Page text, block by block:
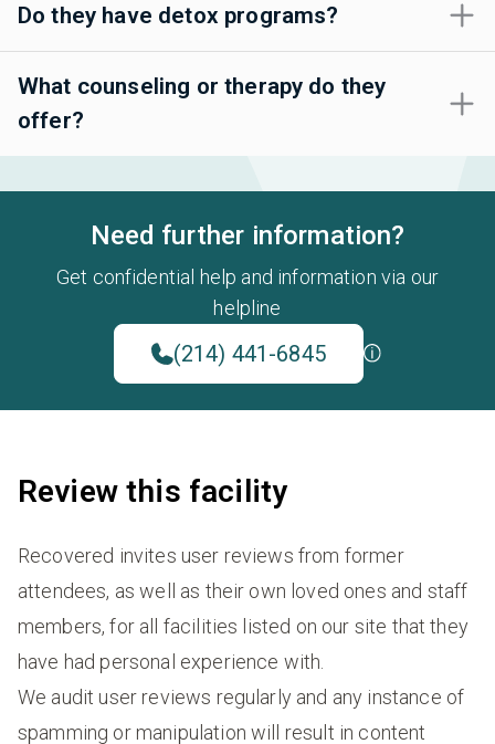
Do they have detox programs?
What counseling or therapy do they
offer?
Need further information?
Get confidential help and information via our
helpline
(214) 441-6845
Review this facility
Recovered invites user reviews from former
attendees, as well as their own loved ones and staff
members, for all facilities listed on our site that they
have had personal experience with.
We audit user reviews regularly and any instance of
spamming or manipulation will result in content